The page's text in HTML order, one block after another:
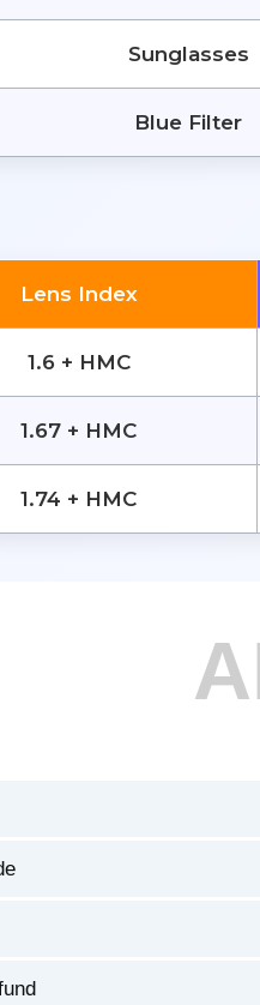
Sunglasses
Blue Filter
Lens Index
1.6 + HMC
1.67 + HMC
1.74 + HMC